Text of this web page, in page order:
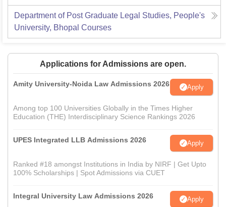
Department of Post Graduate Legal Studies, People's
University, Bhopal Courses
Applications for Admissions are open.
Amity University-Noida Law Admissions 2026 Apply
Among top 100 Universities Globally in the Times Higher
Education (THE) Interdisciplinary Science Rankings 2026
UPES Integrated LLB Admissions 2026 Apply
Ranked #18 amongst Institutions in India by NIRF | Get Upto
100% Scholarships | Spot Admissions via CUET
Integral University Law Admissions 2026 Apply